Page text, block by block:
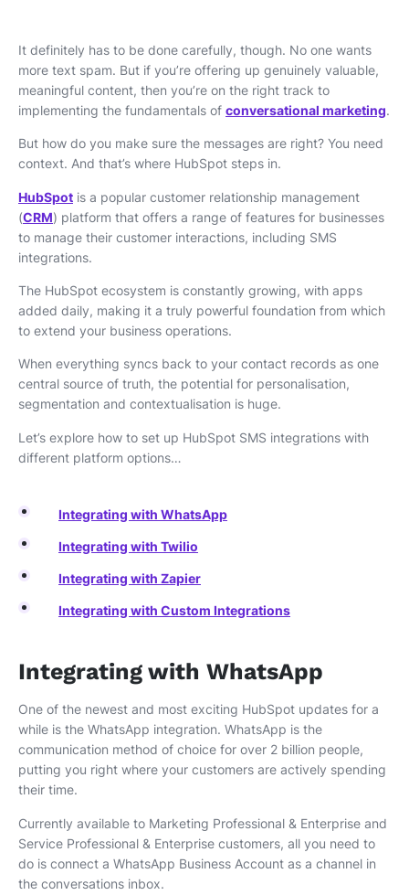
It definitely has to be done carefully, though. No one wants
more text spam. But if you’re offering up genuinely valuable,
meaningful content, then you’re on the right track to
implementing the fundamentals of conversational marketing.
But how do you make sure the messages are right? You need
context. And that’s where HubSpot steps in.
HubSpot is a popular customer relationship management
(CRM) platform that offers a range of features for businesses
to manage their customer interactions, including SMS
integrations.
The HubSpot ecosystem is constantly growing, with apps
added daily, making it a truly powerful foundation from which
to extend your business operations.
When everything syncs back to your contact records as one
central source of truth, the potential for personalisation,
segmentation and contextualisation is huge.
Let’s explore how to set up HubSpot SMS integrations with
different platform options…
Integrating with WhatsApp
Integrating with Twilio
Integrating with Zapier
Integrating with Custom Integrations
Integrating with WhatsApp
One of the newest and most exciting HubSpot updates for a
while is the WhatsApp integration. WhatsApp is the
communication method of choice for over 2 billion people,
putting you right where your customers are actively spending
their time.
Currently available to Marketing Professional & Enterprise and
Service Professional & Enterprise customers, all you need to
do is connect a WhatsApp Business Account as a channel in
the conversations inbox.